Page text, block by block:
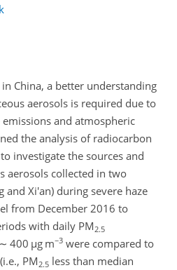
China, a better understanding
aerosols is required due to
and atmospheric
the analysis of radiocarbon
to investigate the sources and
aerosols collected in two
and Xi'an) during severe haze
from December 2016 to
with daily PM 2.5
∼ 400 µg m−3 were compared to
PM 2.5 less than median